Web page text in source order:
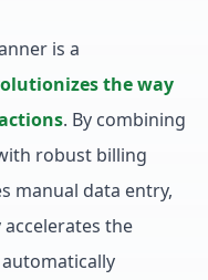
is a
the way
. By combining
robust billing
manual data entry,
the